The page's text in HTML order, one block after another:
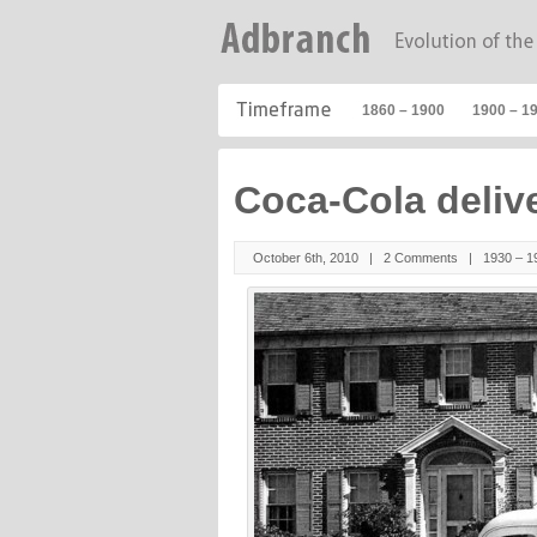
1860 – 1900 1900 –
Coca-Cola
October 6th, 2010 |2 Comments | 1930 –